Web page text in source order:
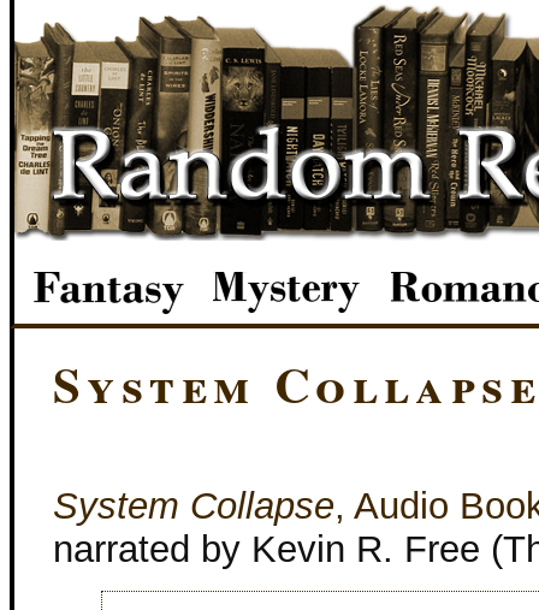
System
System Collapse, Audio
narrated by Kevin R. Free